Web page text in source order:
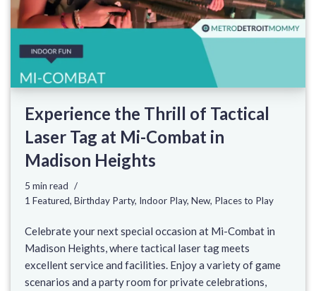
Experience the Thrill of Tactical
Laser Tag at Mi-Combat in
Madison Heights
5 min read
1 Featured, Birthday Party, Indoor Play, New, Places to Play
Celebrate your next special occasion at Mi-Combat in
Madison Heights, where tactical laser tag meets
excellent service and facilities. Enjoy a variety of game
scenarios and a party room for private celebrations,